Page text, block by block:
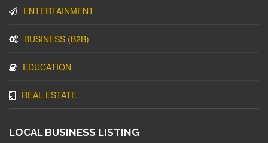
ENTERTAINMENT
BUSINESS (B2B)
EDUCATION
REAL ESTATE
LOCAL BUSINESS LISTING